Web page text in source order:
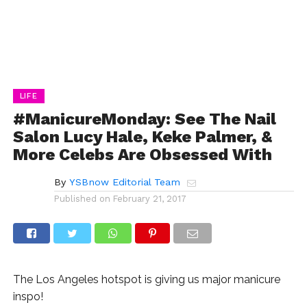
LIFE
#ManicureMonday: See The Nail
Salon Lucy Hale, Keke Palmer, &
More Celebs Are Obsessed With
By YSBnow Editorial Team
Published on February 21, 2017
The Los Angeles hotspot is giving us major manicure
inspo!